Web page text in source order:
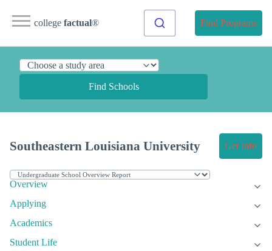
college factual® Find Programs
Find Schools
Southeastern Louisiana University Get Info
Overview
Applying
Academics
Student Life